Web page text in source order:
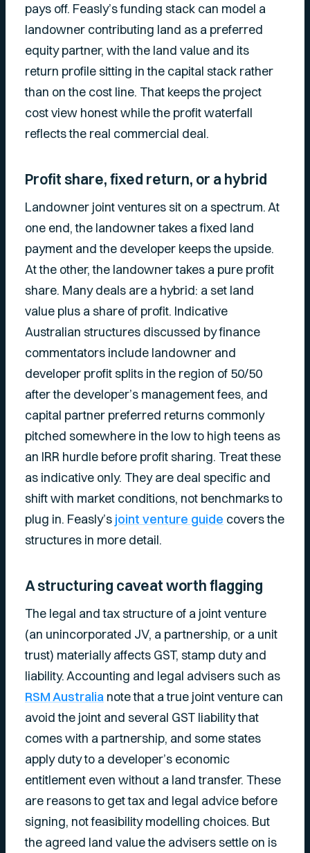
pays off. Feasly’s funding stack can model a
landowner contributing land as a preferred
equity partner, with the land value and its
return profile sitting in the capital stack rather
than on the cost line. That keeps the project
cost view honest while the profit waterfall
reflects the real commercial deal.
Profit share, fixed return, or a hybrid
Landowner joint ventures sit on a spectrum. At
one end, the landowner takes a fixed land
payment and the developer keeps the upside.
At the other, the landowner takes a pure profit
share. Many deals are a hybrid: a set land
value plus a share of profit. Indicative
Australian structures discussed by finance
commentators include landowner and
developer profit splits in the region of 50/50
after the developer’s management fees, and
capital partner preferred returns commonly
pitched somewhere in the low to high teens as
an IRR hurdle before profit sharing. Treat these
as indicative only. They are deal specific and
shift with market conditions, not benchmarks to
plug in. Feasly’s joint venture guide covers the
structures in more detail.
A structuring caveat worth flagging
The legal and tax structure of a joint venture
(an unincorporated JV, a partnership, or a unit
trust) materially affects GST, stamp duty and
liability. Accounting and legal advisers such as
RSM Australia note that a true joint venture can
avoid the joint and several GST liability that
comes with a partnership, and some states
apply duty to a developer’s economic
entitlement even without a land transfer. These
are reasons to get tax and legal advice before
signing, not feasibility modelling choices. But
the agreed land value the advisers settle on is